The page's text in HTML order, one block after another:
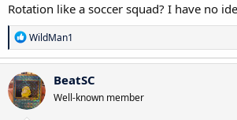
Rotation like a soccer squad? I have no
R
e
a
c
t
i
o
WildMan1
BeatSC
Well-known member